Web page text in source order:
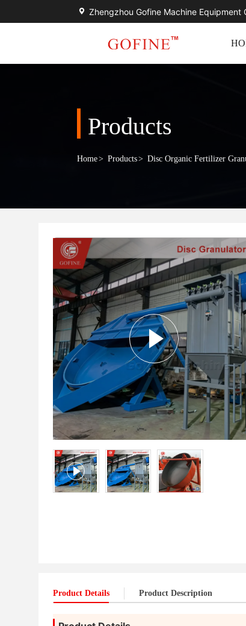
Zhengzhou Gofine Machine Equipment
Products
Home> Products> Disc Organic Fertilizer
Product Details Product Description